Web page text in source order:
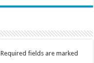
Required fields are marked